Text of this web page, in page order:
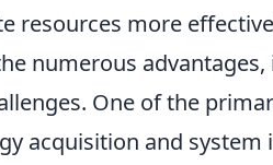
resources more
numerous
One of the
acquisition and